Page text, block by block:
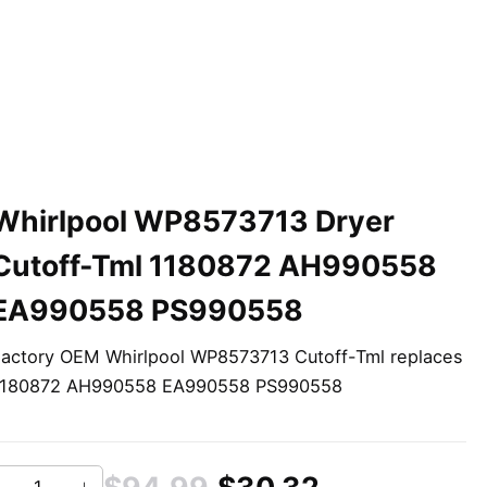
WP8573713 Dryer
Tml 1180872 AH990558
PS990558
OEM Whirlpool WP8573713 Cutoff-Tml replaces
AH990558 EA990558 PS990558